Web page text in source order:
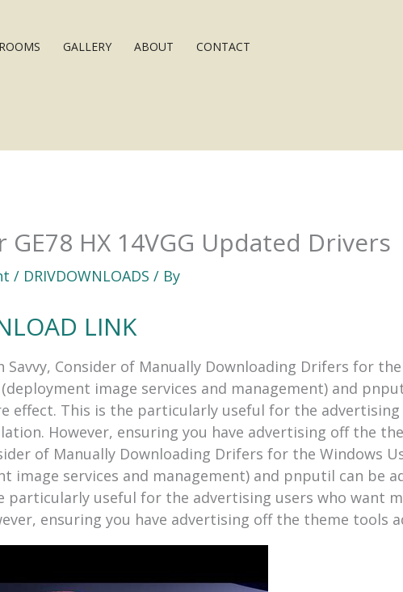
ROOMS GALLERY ABOUT CONTACT
GE78 HX 14VGG Updated Drivers
/ DRIVDOWNLOADS / By
LINK
Savvy, Consider of Manually Downloading Drifers for
image services and management) and
effect. This is the particularly useful for the
However, ensuring you have advertising off the
of Manually Downloading Drifers for the Windows
image services and management) and pnputil can be
particularly useful for the advertising users who want
ensuring you have advertising off the theme tools